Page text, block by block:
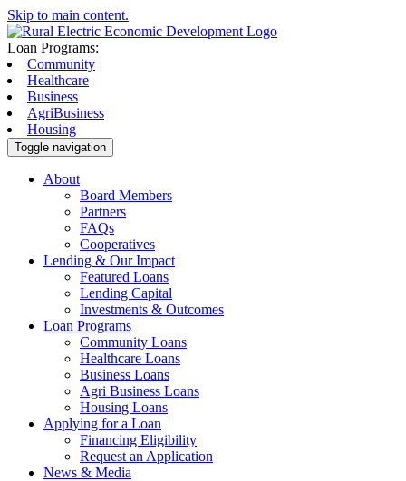
Skip to main content.
Loan Programs:
Community
Healthcare
Business
AgriBusiness
Housing
Toggle navigation
About
Board Members
Partners
FAQs
Cooperatives
Lending & Our Impact
Featured Loans
Lending Capital
Investments & Outcomes
Loan Programs
Community Loans
Healthcare Loans
Business Loans
Agri Business Loans
Housing Loans
Applying for a Loan
Financing Eligibility
Request an Application
News & Media